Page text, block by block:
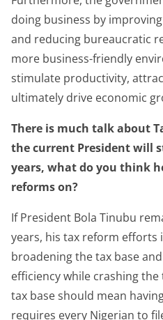
doing business by
and reducing bureaucratic
more business-friendly
stimulate productivity,
ultimately drive economic
There is much talk about
the current President will
years, what do you think
reforms on?
If President Bola Tinubu
years, his tax reform efforts
broadening the tax base
efficiency while crashing
tax base should mean
requires every Nigerian to